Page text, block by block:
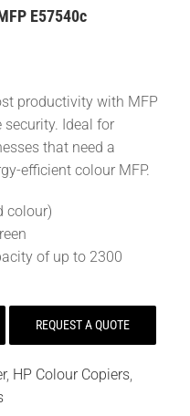
E57540c
productivity with MFP
Ideal for
that need a
efficient colour MFP.
colour)
of up to 2300
REQUEST A QUOTE
, HP Colour Copiers,